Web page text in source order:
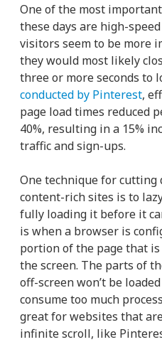
One of the most
these days are high-
visitors seem to be more
they would most likely
three or more seconds to
conducted by Pinterest,
page load times reduced
40%, resulting in a 15%
traffic and sign-ups.
One technique for cutting
content-rich sites is to
fully loading it before it
is when a browser is
portion of the page that
the screen. The parts of
off-screen won’t be
consume too much
great for websites that
infinite scroll, like